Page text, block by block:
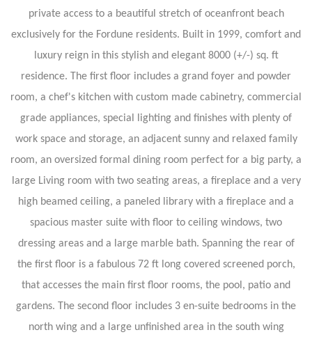
private access to a beautiful stretch of oceanfront beach
exclusively for the Fordune residents. Built in 1999, comfort and
luxury reign in this stylish and elegant 8000 (+/-) sq. ft
residence. The first floor includes a grand foyer and powder
room, a chef's kitchen with custom made cabinetry, commercial
grade appliances, special lighting and finishes with plenty of
work space and storage, an adjacent sunny and relaxed family
room, an oversized formal dining room perfect for a big party, a
large Living room with two seating areas, a fireplace and a very
high beamed ceiling, a paneled library with a fireplace and a
spacious master suite with floor to ceiling windows, two
dressing areas and a large marble bath. Spanning the rear of
the first floor is a fabulous 72 ft long covered screened porch,
that accesses the main first floor rooms, the pool, patio and
gardens. The second floor includes 3 en-suite bedrooms in the
north wing and a large unfinished area in the south wing